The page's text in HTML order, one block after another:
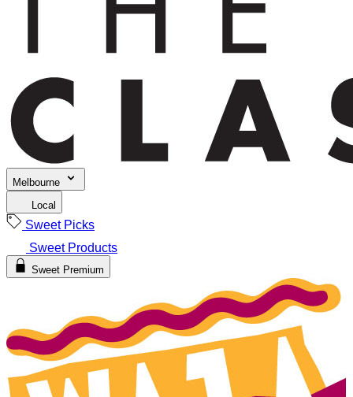
Melbourne
Local
Sweet Picks
Sweet Products
Sweet Premium